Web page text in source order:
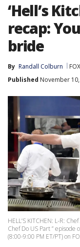
‘Hell’s
recap:
bride
By Randall Colburn
Published November 10,
HELL’S KITCHEN: L-R:
Chef Do US Part ” episode
(8:00-9:00 PM ET/PT) on